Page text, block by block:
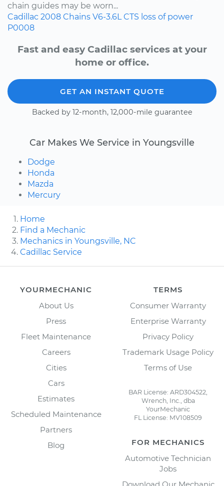
chain guides may be worn...
Cadillac 2008 Chains V6-3.6L CTS loss of power
P0008
Fast and easy Cadillac services at your
home or office.
GET AN INSTANT QUOTE
Backed by 12-month, 12,000-mile guarantee
Car Makes We Service in Youngsville
Dodge
Honda
Mazda
Mercury
Home
Find a Mechanic
Mechanics in Youngsville, NC
Cadillac Service
YOURMECHANIC
About Us
Press
Fleet Maintenance
Careers
Cities
Cars
Estimates
Scheduled Maintenance
Partners
Blog
TERMS
Consumer Warranty
Enterprise Warranty
Privacy Policy
Trademark Usage Policy
Terms of Use
BAR License: ARD304522,
Wrench, Inc., dba
YourMechanic
FL License: MV108509
FOR MECHANICS
Automotive Technician
Jobs
Download Our Mechanic